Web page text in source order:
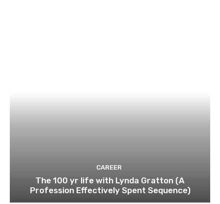
CAREER
The 100 yr life with Lynda Gratton (A
Profession Effectively Spent Sequence)